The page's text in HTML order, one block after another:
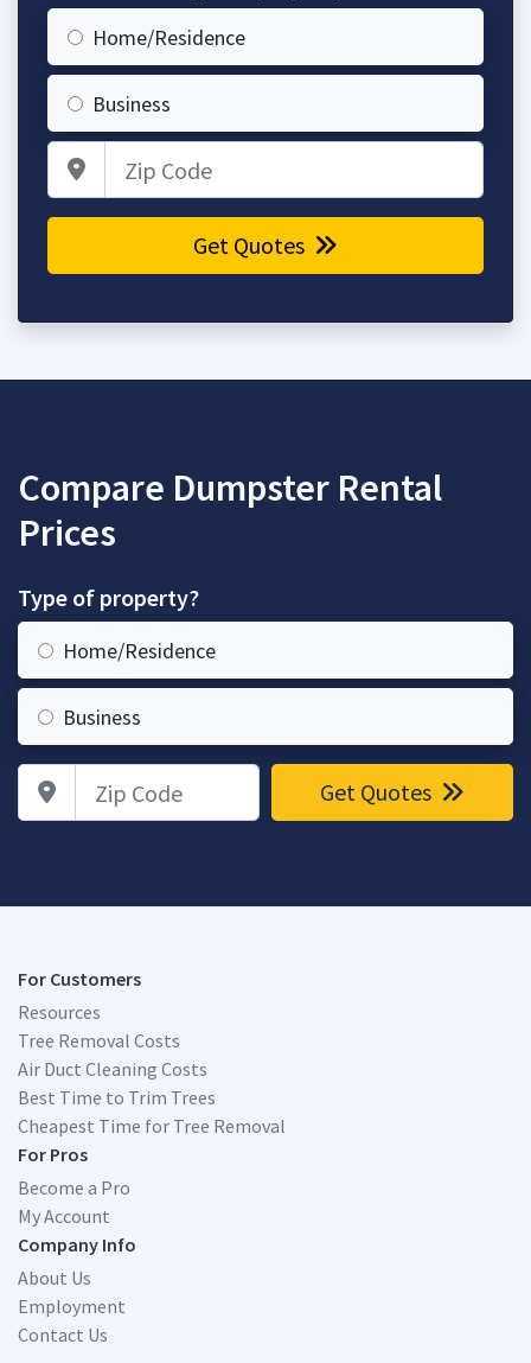
Home/Residence
Business
Get Quotes
Compare Dumpster Rental
Prices
Type of property?
Home/Residence
Business
Zip Code Get Quotes
For Customers
Resources
Tree Removal Costs
Air Duct Cleaning Costs
Best Time to Trim Trees
Cheapest Time for Tree Removal
For Pros
Become a Pro
My Account
Company Info
About Us
Employment
Contact Us